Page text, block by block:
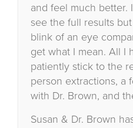
and feel much better.
see the full results
blink of an eye
get what I mean. All I
patiently stick to the
person extractions, a
with Dr. Brown, and
Susan & Dr. Brown